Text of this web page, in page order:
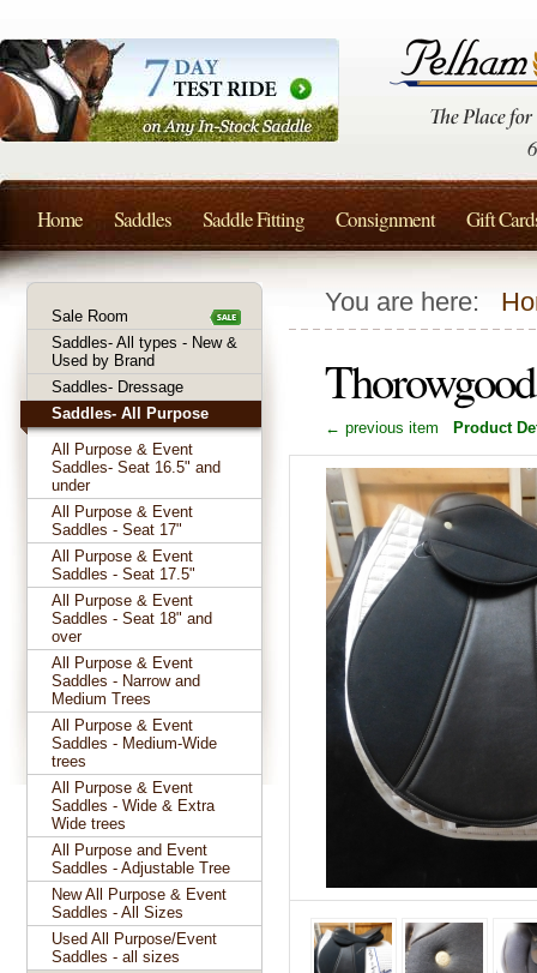
You are here:
← previous item Product
Sale Room
Saddles- All types - New &
Used by Brand
Saddles- Dressage
Saddles- All Purpose
All Purpose & Event
Saddles- Seat 16.5" and
under
All Purpose & Event
Saddles - Seat 17"
All Purpose & Event
Saddles - Seat 17.5"
All Purpose & Event
Saddles - Seat 18" and
over
All Purpose & Event
Saddles - Narrow and
Medium Trees
All Purpose & Event
Saddles - Medium-Wide
trees
All Purpose & Event
Saddles - Wide & Extra
Wide trees
All Purpose and Event
Saddles - Adjustable Tree
New All Purpose & Event
Saddles - All Sizes
Used All Purpose/Event
Saddles - all sizes
Home Saddles Saddle Fitting Consignment Gift